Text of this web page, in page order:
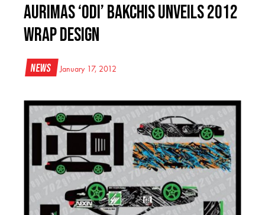
Aurimas ‘Odi’ Bakchis Unveils 2012
Wrap Design
News January 17, 2012